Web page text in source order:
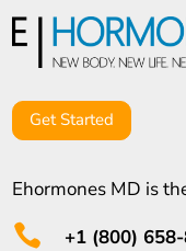
Get Started
Ehormones MD is
 +1 (800)